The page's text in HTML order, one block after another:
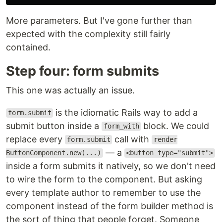
More parameters. But I've gone further than
expected with the complexity still fairly
contained.
Step four: form submits
This one was actually an issue.
form.submit
is the idiomatic Rails way to add a
submit button inside a
form_with block. We could
replace every
form.submit call with render
ButtonComponent.new(...) — a <button type="submit">
inside a form submits it natively, so we don't need
to wire the form to the component. But asking
every template author to remember to use the
component instead of the form builder method is
the sort of thing that people forget. Someone